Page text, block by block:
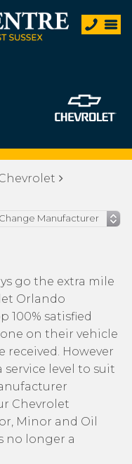
go the extra mile
Orlando
100% satisfied
on their vehicle
received. However
service level to suit
Chevrolet
Minor and Oil
no longer a